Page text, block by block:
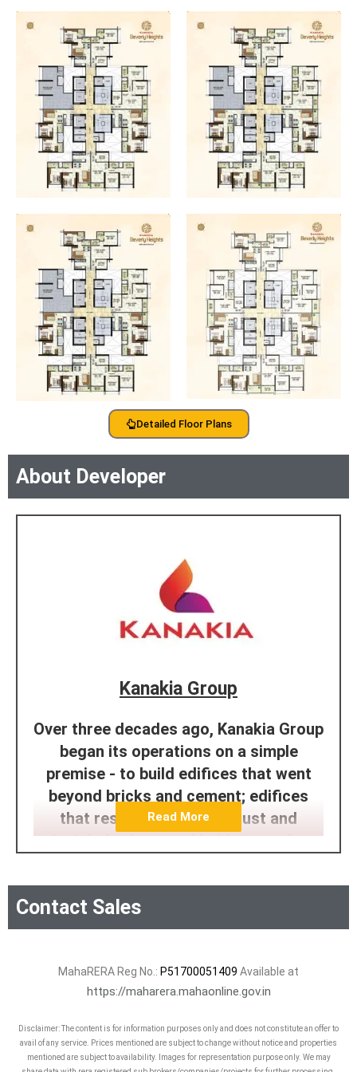
Detailed Floor Plans
About Developer
Kanakia Group
Over three decades ago, Kanakia Group
began its operations on a simple
premise - to build edifices that went
beyond bricks and cement; edifices
that rested on pillars of just and
principled values, and held strong long
what Kanakia is known for. Integrity to
honor every commitment. Endeavour to
constantly evolve.
Today, Kanakia Group is a diverse
business group spanning sectors such
Entertainment, and Education.
Read More
Contact Sales
MahaRERA Reg No.: P51700051409 Available at
https://maharera.mahaonline.gov.in
Disclaimer: The content is for information purposes only and does not constitute an offer to
avail of any service. Prices mentioned are subject to change without notice and properties
mentioned are subject to availability. Images for representation purpose only. We may